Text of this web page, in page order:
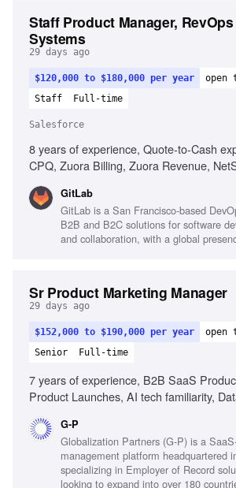
clients and leadership team, Strong
deliverables targeting third-party
Detail-oriented with a commitment to
Staff Product Manager,
Systems
29 days ago
$120,000 to $180,000 per year
open
Staff
Full-time
Salesforce
8 years of experience, Quote-to-Cash
CPQ, Zuora Billing, Zuora Revenue,
Multi-program delivery management,
engineering collaboration,
models
GitLab
GitLab is a San Francisco-based
B2B and B2C solutions for software
and collaboration, with a global
Sr Product Marketing Manager
29 days ago
$152,000 to $190,000 per year
open
Senior
Full-time
7 years of experience, B2B SaaS
Product Launches, AI tech familiarity,
Insight, Technical Translation, High-
Presentation Abilities
G-P
Globalization Partners (G-P) is a
management platform headquartered
specializing in Employer of Record
looking to expand into over 180